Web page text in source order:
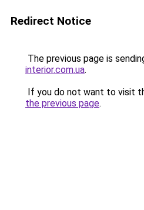
Redirect Notice
The previous page is
interior.com.ua.
If you do not want to visit
the previous page.